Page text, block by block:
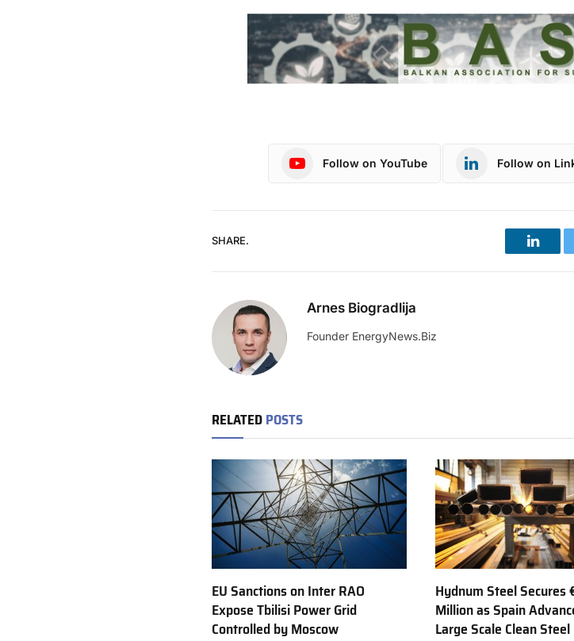
Follow on YouTube Follow on
SHARE.
Arnes Biogradlija
Founder EnergyNews.Biz
RELATEDPOSTS
EU Sanctions on Inter RAO
Expose Tbilisi Power Grid
Controlled by Moscow
Hydnum Steel Secures
Million as Spain
Large Scale Clean